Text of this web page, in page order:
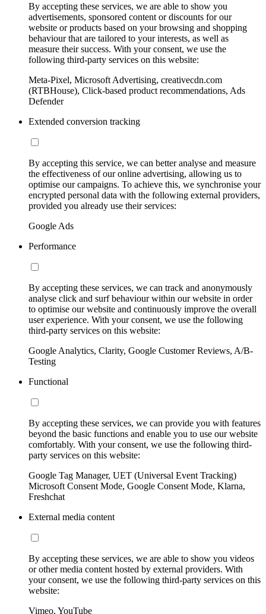
By accepting these services, we are able to show you
advertisements, sponsored content or discounts for our
website or products based on your browsing and shopping
behaviour that are tailored to your interests, as well as
measure their success. With your consent, we use the
following third-party services on this website:
Meta-Pixel, Microsoft Advertising, creativecdn.com
(RTBHouse), Click-based product recommendations, Ads
Defender
Extended conversion tracking
By accepting this service, we can better analyse and measure
the effectiveness of our online advertising, allowing us to
optimise our campaigns. To achieve this, we synchronise your
encrypted personal data with the following external providers,
provided you already use their services:
Google Ads
Performance
By accepting these services, we can track and anonymously
analyse click and surf behaviour within our website in order
to optimise our website and continuously improve the overall
user experience. With your consent, we use the following
third-party services on this website:
Google Analytics, Clarity, Google Customer Reviews, A/B-
Testing
Functional
By accepting these services, we can provide you with features
beyond the basic functions and enable you to use our website
comfortably. With your consent, we use the following third-
party services on this website:
Google Tag Manager, UET (Universal Event Tracking)
Microsoft Consent Mode, Google Consent Mode, Klarna,
Freshchat
External media content
By accepting these services, we are able to show you videos
or other media content hosted by external providers. With
your consent, we use the following third-party services on this
website:
Vimeo, YouTube